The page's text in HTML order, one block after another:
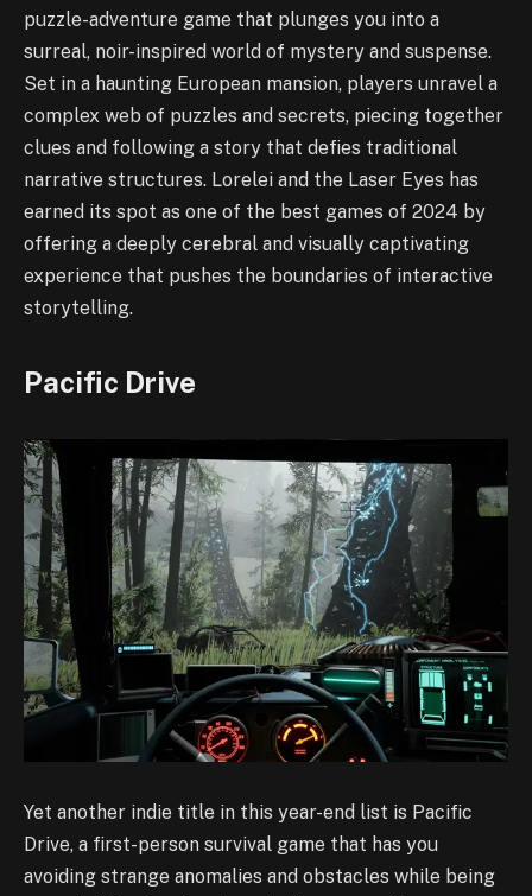
puzzle-adventure game that plunges you into a
surreal, noir-inspired world of mystery and suspense.
Set in a haunting European mansion, players unravel a
complex web of puzzles and secrets, piecing together
clues and following a story that defies traditional
narrative structures. Lorelei and the Laser Eyes has
earned its spot as one of the best games of 2024 by
offering a deeply cerebral and visually captivating
experience that pushes the boundaries of interactive
storytelling.
Pacific Drive
Yet another indie title in this year-end list is Pacific
Drive, a first-person survival game that has you
avoiding strange anomalies and obstacles while being